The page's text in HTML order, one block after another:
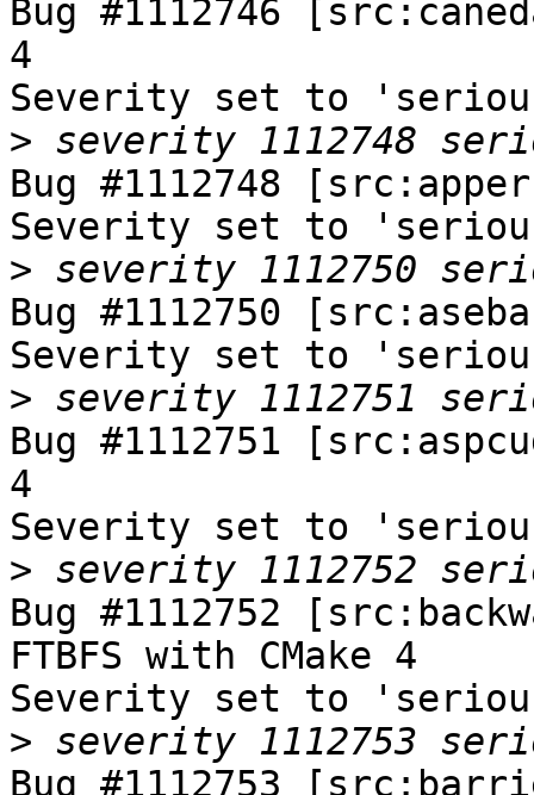
Bug #1112746
4
Severity set to
>
Bug #1112748
Severity set to
>
Bug #1112750
Severity set to
>
Bug #1112751
4
Severity set to
>
Bug #1112752
FTBFS with CMake 4
Severity set to
>
Bug #1112753